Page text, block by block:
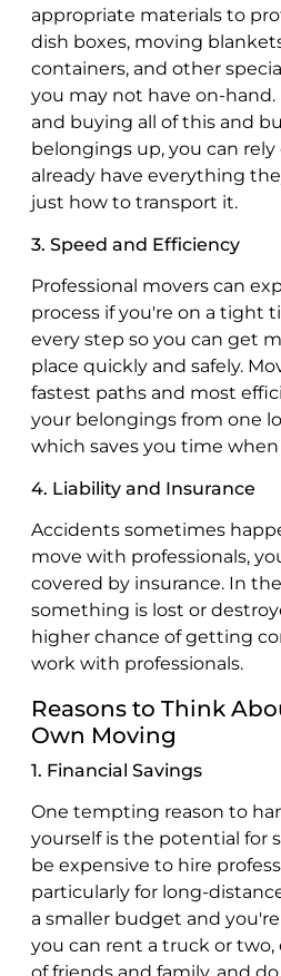
appropriate materials to
dish boxes, moving
containers, and other
you may not have on-
and buying all of this and
belongings up, you can
already have everything
just how to transport it.
3. Speed and Efficiency
Professional movers can
process if you're on a tight
every step so you can get
place quickly and safely.
fastest paths and most
your belongings from one
which saves you time
4. Liability and Insurance
Accidents sometimes
move with professionals,
covered by insurance. In
something is lost or
higher chance of getting
work with professionals.
Reasons to Think
Own Moving
1. Financial Savings
One tempting reason to
yourself is the potential for
be expensive to hire
particularly for long-
a smaller budget and
you can rent a truck or two,